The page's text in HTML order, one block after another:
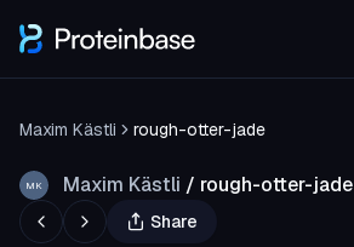
Maxim Kästli rough-otter-jade
MK Maxim Kästli / rough-otter-jade
Share